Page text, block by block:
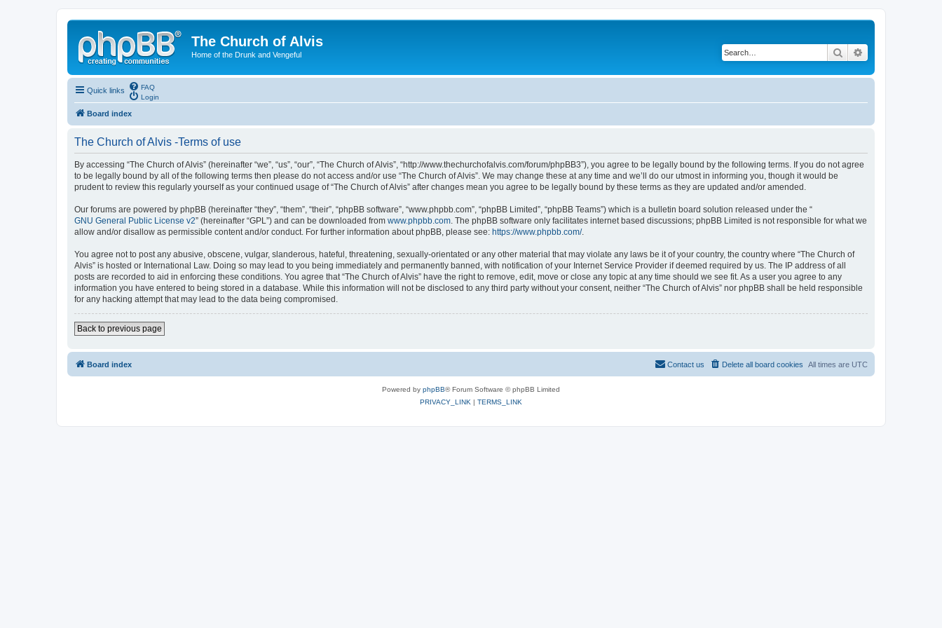
The Church of Alvis
Home of the Drunk and Vengeful Search
Quick links
FAQ
Login
Board index
The Church of Alvis -Terms of use
By accessing “The Church of Alvis” (hereinafter “we”, “us”, “our”, “The Church of Alvis”, “http://www.thechurchofalvis.com/forum/phpBB3”), you agree to be legally bound by the following terms. If you do not agree
to be legally bound by all of the following terms then please do not access and/or use “The Church of Alvis”. We may change these at any time and we’ll do our utmost in informing you, though it would be
prudent to review this regularly yourself as your continued usage of “The Church of Alvis” after changes mean you agree to be legally bound by these terms as they are updated and/or amended.
Our forums are powered by phpBB (hereinafter “they”, “them”, “their”, “phpBB software”, “www.phpbb.com”, “phpBB Limited”, “phpBB Teams”) which is a bulletin board solution released under the “
GNU General Public License v2” (hereinafter “GPL”) and can be downloaded from www.phpbb.com . The phpBB software only facilitates internet based discussions; phpBB Limited is not responsible for what we
allow and/or disallow as permissible content and/or conduct. For further information about phpBB, please see: https://www.phpbb.com/.
You agree not to post any abusive, obscene, vulgar, slanderous, hateful, threatening, sexually-orientated or any other material that may violate any laws be it of your country, the country where “The Church of
Alvis” is hosted or International Law. Doing so may lead to you being immediately and permanently banned, with notification of your Internet Service Provider if deemed required by us. The IP address of all
posts are recorded to aid in enforcing these conditions. You agree that “The Church of Alvis” have the right to remove, edit, move or close any topic at any time should we see fit. As a user you agree to any
information you have entered to being stored in a database. While this information will not be disclosed to any third party without your consent, neither “The Church of Alvis” nor phpBB shall be held responsible
for any hacking attempt that may lead to the data being compromised.
Back to previous page
Board index All times are UTC
Delete all board cookies
Contact us
Powered by phpBB® Forum Software © phpBB Limited
PRIVACY_LINK | TERMS_LINK